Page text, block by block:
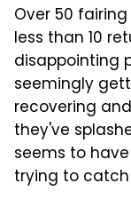
Over 50
less than 10
disappointing
seemingly
recovering
they've
seems to
trying to